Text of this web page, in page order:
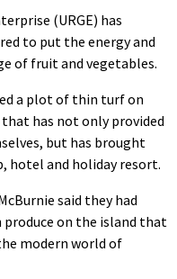
(URGE) has
to put the energy and
of fruit and vegetables.
a plot of thin turf on
has not only provided
but has brought
hotel and holiday resort.
said they had
on the island that
modern world of